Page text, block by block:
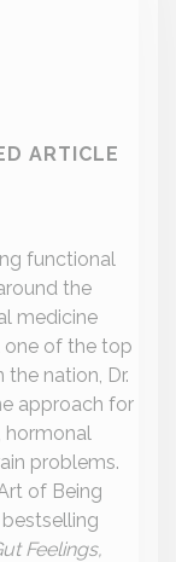
ARTICLE
functional
the
medicine
one of the top
nation, Dr.
approach for
hormonal
problems.
of Being
Feelings,